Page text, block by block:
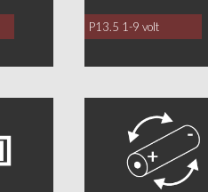
P13.5 1-9 volt